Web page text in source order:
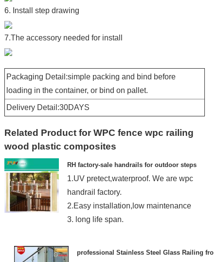
6. Install step drawing
7.The accessory needed for install
Packaging Detail:simple packing and bind before
loading in the container, or bind on pallet.
Delivery Detail:30DAYS
Related Product for WPC fence wpc railing
wood plastic composites
RH factory-sale handrails for outdoor steps
1.UV pretect,waterproof. We are wpc
handrail factory.
2.Easy installation,low maintenance
3. long life span.
professional Stainless Steel Glass Railing